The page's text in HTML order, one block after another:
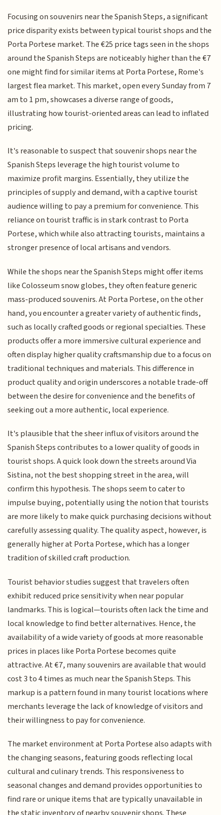
Focusing on souvenirs near the Spanish Steps, a significant
price disparity exists between typical tourist shops and the
Porta Portese market. The €25 price tags seen in the shops
around the Spanish Steps are noticeably higher than the €7
one might find for similar items at Porta Portese, Rome's
largest flea market. This market, open every Sunday from 7
am to 1 pm, showcases a diverse range of goods,
illustrating how tourist-oriented areas can lead to inflated
pricing.
It's reasonable to suspect that souvenir shops near the
Spanish Steps leverage the high tourist volume to
maximize profit margins. Essentially, they utilize the
principles of supply and demand, with a captive tourist
audience willing to pay a premium for convenience. This
reliance on tourist traffic is in stark contrast to Porta
Portese, which while also attracting tourists, maintains a
stronger presence of local artisans and vendors.
While the shops near the Spanish Steps might offer items
like Colosseum snow globes, they often feature generic
mass-produced souvenirs. At Porta Portese, on the other
hand, you encounter a greater variety of authentic finds,
such as locally crafted goods or regional specialties. These
products offer a more immersive cultural experience and
often display higher quality craftsmanship due to a focus on
traditional techniques and materials. This difference in
product quality and origin underscores a notable trade-off
between the desire for convenience and the benefits of
seeking out a more authentic, local experience.
It's plausible that the sheer influx of visitors around the
Spanish Steps contributes to a lower quality of goods in
tourist shops. A quick look down the streets around Via
Sistina, not the best shopping street in the area, will
confirm this hypothesis. The shops seem to cater to
impulse buying, potentially using the notion that tourists
are more likely to make quick purchasing decisions without
carefully assessing quality. The quality aspect, however, is
generally higher at Porta Portese, which has a longer
tradition of skilled craft production.
Tourist behavior studies suggest that travelers often
exhibit reduced price sensitivity when near popular
landmarks. This is logical—tourists often lack the time and
local knowledge to find better alternatives. Hence, the
availability of a wide variety of goods at more reasonable
prices in places like Porta Portese becomes quite
attractive. At €7, many souvenirs are available that would
cost 3 to 4 times as much near the Spanish Steps. This
markup is a pattern found in many tourist locations where
merchants leverage the lack of knowledge of visitors and
their willingness to pay for convenience.
The market environment at Porta Portese also adapts with
the changing seasons, featuring goods reflecting local
cultural and culinary trends. This responsiveness to
seasonal changes and demand provides opportunities to
find rare or unique items that are typically unavailable in